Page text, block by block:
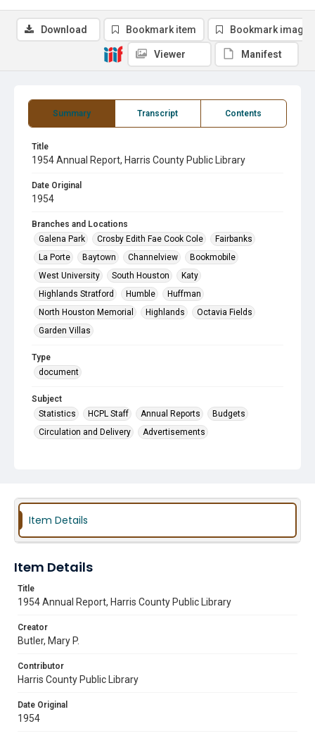
Summary Transcript Contents
Title
1954 Annual Report, Harris County Public Library
Date Original
1954
Branches and Locations
Galena Park
Crosby Edith Fae Cook Cole
Fairbanks
La Porte
Baytown Channelview
Bookmobile
West University
South Houston
Katy
Highlands Stratford
Humble
Huffman
North Houston Memorial
Highlands
Octavia Fields
Garden Villas
Type
document
Subject
Statistics
HCPL Staff Annual Reports
Budgets
Circulation and Delivery
Advertisements
Download Bookmark item Bookmark image
Viewer Manifest
Item Details
Item Details
Title
1954 Annual Report, Harris County Public Library
Creator
Butler, Mary P.
Contributor
Harris County Public Library
Date Original
1954